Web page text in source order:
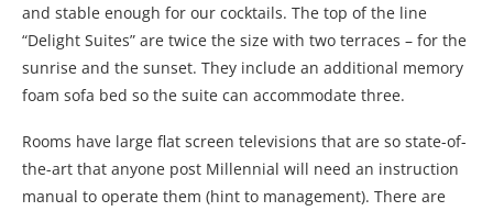
and stable enough for our cocktails. The top of the line
“Delight Suites” are twice the size with two terraces – for the
sunrise and the sunset. They include an additional memory
foam sofa bed so the suite can accommodate three.
Rooms have large flat screen televisions that are so state-of-
the-art that anyone post Millennial will need an instruction
manual to operate them (hint to management). There are